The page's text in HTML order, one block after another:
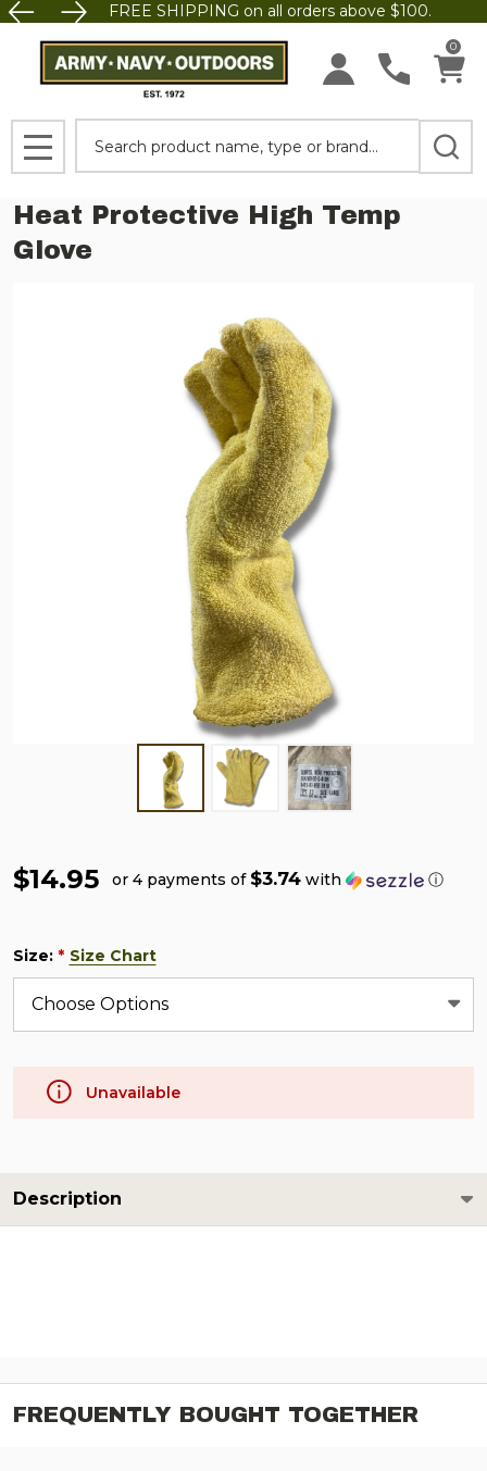
FREE SHIPPING on all orders above $100.
0
MENU
Heat Protective High Temp
Glove
$14.95 or 4 payments of $3.74 with ⓘ
Size: * Size Chart
Unavailable
Description
FREQUENTLY BOUGHT TOGETHER